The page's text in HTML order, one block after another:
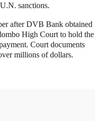
sanctions.
after DVB Bank obtained
High Court to hold the
Court documents
millions of dollars.